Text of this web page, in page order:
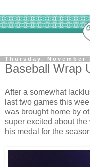
Thursday, November
Baseball Wrap
After a somewhat
last two games this
was brought home by
super excited about
his medal for the